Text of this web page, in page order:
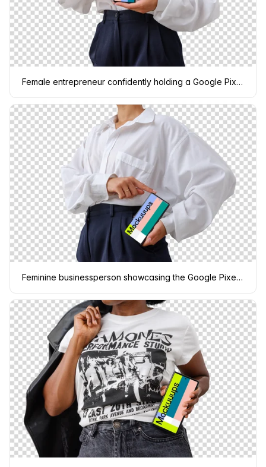
Female entrepreneur confidently holding a Google Pixel 6 mockup
Feminine businessperson showcasing the Google Pixel 6 mockup